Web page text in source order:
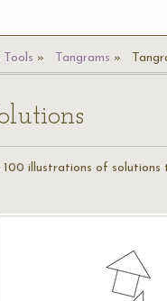
Tangrams
illustrations of